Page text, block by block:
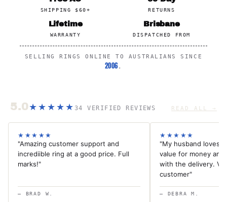
SHIPPING $60+ RETURNS
Lifetime
WARRANTY
Brisbane
DISPATCHED FROM
SELLING RINGS ONLINE TO AUSTRALIANS SINCE
2006.
5.0★★★★★ 34 VERIFIED REVIEWS READ ALL →
★★★★★
"Amazing customer support and
incrediible ring at a good price. Full
marks!"
— BRAD W.
★★★★★
"My husband loves
value for money
with the delivery.
customer"
— DEBRA M.